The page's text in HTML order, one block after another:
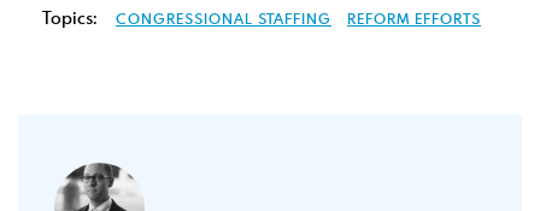
Topics: CONGRESSIONAL STAFFING REFORM EFFORTS